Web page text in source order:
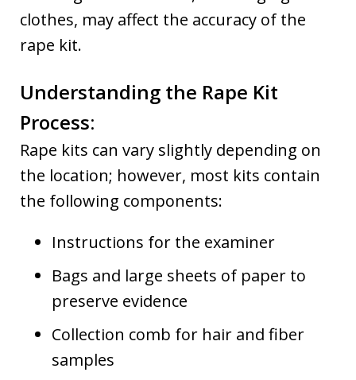
clothes, may affect the accuracy of the
rape kit.
Understanding the Rape Kit
Process:
Rape kits can vary slightly depending on
the location; however, most kits contain
the following components:
Instructions for the examiner
Bags and large sheets of paper to
preserve evidence
Collection comb for hair and fiber
samples